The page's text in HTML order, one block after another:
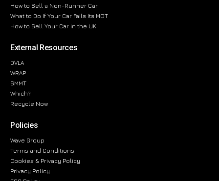
How to Sell a Non-Runner Car
What to Do If Your Car Fails Its MOT
How to Sell Your Car in the UK
External Resources
DVLA
WRAP
SMMT
Which?
Recycle Now
Policies
Wave Group
Terms and Conditions
Cookies & Privacy Policy
Privacy Policy